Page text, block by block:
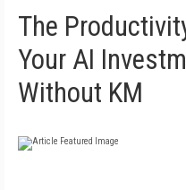
The
Your AI
Without KM